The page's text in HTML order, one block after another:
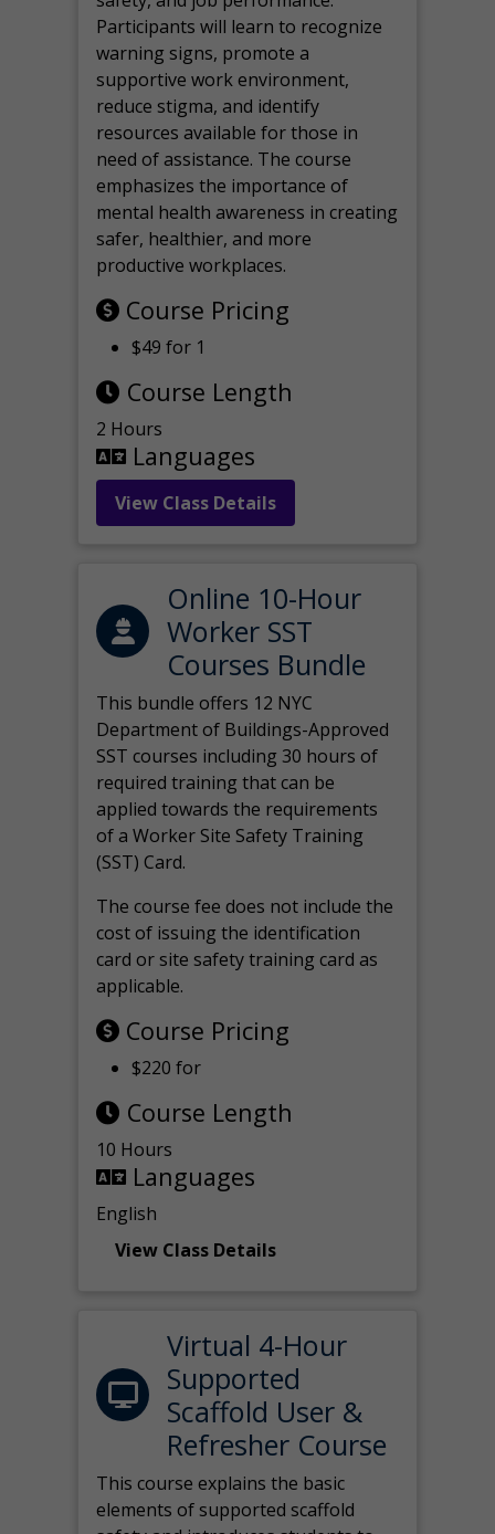
Participants will learn to recognize
warning signs, promote a
supportive work environment,
reduce stigma, and identify
resources available for those in
need of assistance. The course
emphasizes the importance of
mental health awareness in creating
safer, healthier, and more
productive workplaces.
Course Pricing
$49 for 1
Course Length
2 Hours
Languages
View Class Details
Online 10-Hour
Worker SST
Courses Bundle
This bundle offers 12 NYC
Department of Buildings-Approved
SST courses including 30 hours of
required training that can be
applied towards the requirements
of a Worker Site Safety Training
(SST) Card.
The course fee does not include the
cost of issuing the identification
card or site safety training card as
applicable.
Course Pricing
$220 for
Course Length
10 Hours
Languages
English
View Class Details
Virtual 4-Hour
Supported
Scaffold User &
Refresher Course
This course explains the basic
elements of supported scaffold